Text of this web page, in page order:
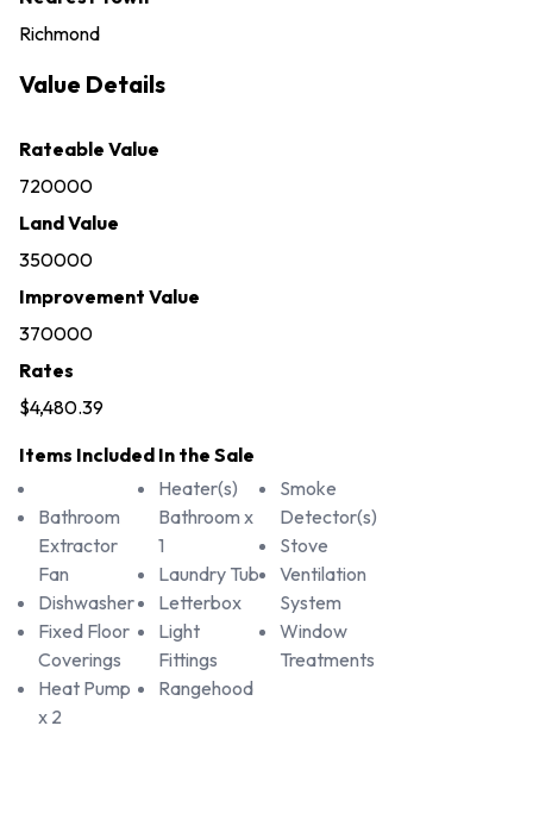
Richmond
Value Details
Rateable Value
720000
Land Value
350000
Improvement Value
370000
Rates
$4,480.39
Items Included In the Sale
Bathroom
Extractor
Fan
Dishwasher
Fixed Floor
Coverings
Heat Pump
x 2
Heater(s)
Bathroom x
1
Laundry Tub
Letterbox
Light
Fittings
Rangehood
Smoke
Detector(s)
Stove
Ventilation
System
Window
Treatments